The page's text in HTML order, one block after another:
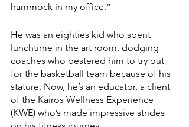
hammock in my office.”
He was an eighties kid who spent
lunchtime in the art room, dodging
coaches who pestered him to try out
for the basketball team because of his
stature. Now, he’s an educator, a client
of the Kairos Wellness Experience
(KWE) who’s made impressive strides